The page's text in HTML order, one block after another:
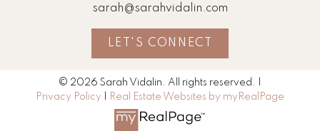
sarah@sarahvidalin.com
LET'S CONNECT
© 2026 Sarah Vidalin. All rights reserved. |
Privacy Policy
Real Estate Websites by myRealPage